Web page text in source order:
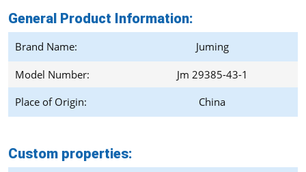
General Product Information:
Brand Name: Juming
Model Number:
Jm 29385-43-1
Place of Origin:
China
Custom properties: